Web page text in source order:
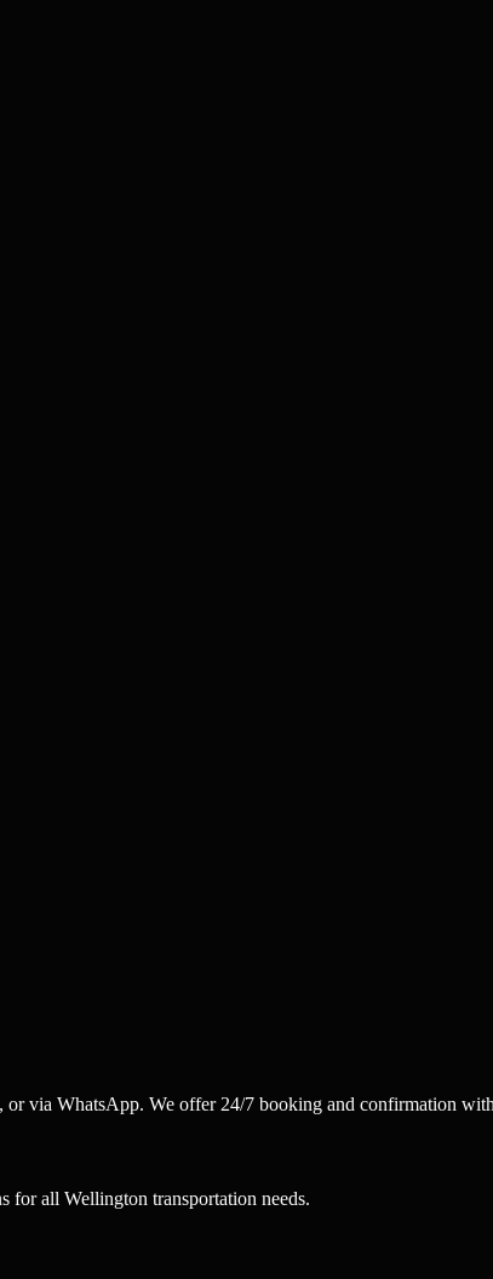
via WhatsApp. We offer 24/7 booking and confirmation
for all Wellington transportation needs.